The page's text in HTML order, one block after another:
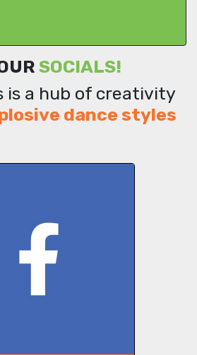
SOCIALS!
is a hub of creativity
dance styles